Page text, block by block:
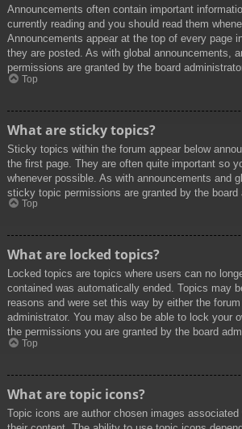
Announcements often contain important
currently reading and you should read them
Announcements appear at the top of every page
they are posted. As with global announcements,
permissions are granted by the board
Top
What are sticky topics?
Sticky topics within the forum appear below
the first page. They are often quite important so
whenever possible. As with announcements and
sticky topic permissions are granted by the board
Top
What are locked topics?
Locked topics are topics where users can no
contained was automatically ended. Topics may
reasons and were set this way by either the
administrator. You may also be able to lock your
the permissions you are granted by the board
Top
What are topic icons?
Topic icons are author chosen images